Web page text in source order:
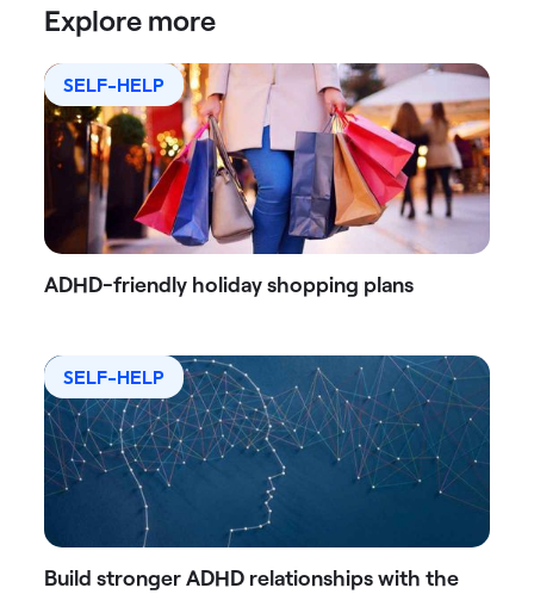
Explore more
SELF-HELP
ADHD-friendly holiday shopping plans
SELF-HELP
Build stronger ADHD relationships with the